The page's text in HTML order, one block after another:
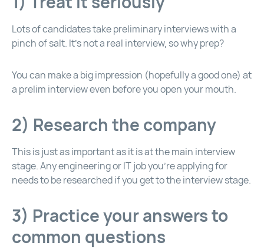
Lots of candidates take preliminary interviews with a
pinch of salt. It’s not a real interview, so why prep?
You can make a big impression (hopefully a good one) at
a prelim interview even before you open your mouth.
2) Research the company
This is just as important as it is at the main interview
stage. Any engineering or IT job you’re applying for
needs to be researched if you get to the interview stage.
3) Practice your answers to
common questions